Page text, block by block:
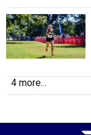
4 more...